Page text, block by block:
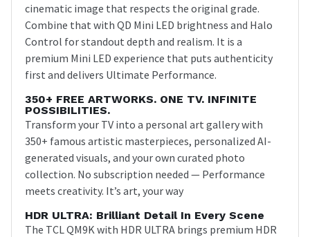
cinematic image that respects the original grade.
Combine that with QD Mini LED brightness and Halo
Control for standout depth and realism. It is a
premium Mini LED experience that puts authenticity
first and delivers Ultimate Performance.
350+ FREE ARTWORKS. ONE TV. INFINITE
POSSIBILITIES.
Transform your TV into a personal art gallery with
350+ famous artistic masterpieces, personalized AI-
generated visuals, and your own curated photo
collection. No subscription needed — Performance
meets creativity. It’s art, your way
HDR ULTRA: Brilliant Detail In Every Scene
The TCL QM9K with HDR ULTRA brings premium HDR